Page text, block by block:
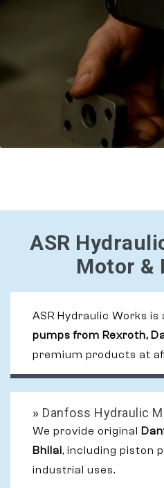
ASR
Motor &
ASR Hydraulic Works
pumps from Rexroth,
premium products at
» Danfoss Hydraulic
We provide original
Bhilai, including piston
industrial uses.